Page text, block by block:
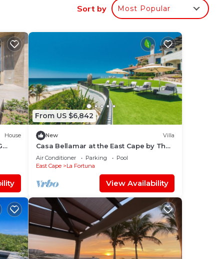
Sort by Most Popular
House
From US $6,842
New Villa
Casa Bellamar at the East Cape by The
Agency Baja
Air Conditioner Parking
Pool
East Cape
La Fortuna
View Availability